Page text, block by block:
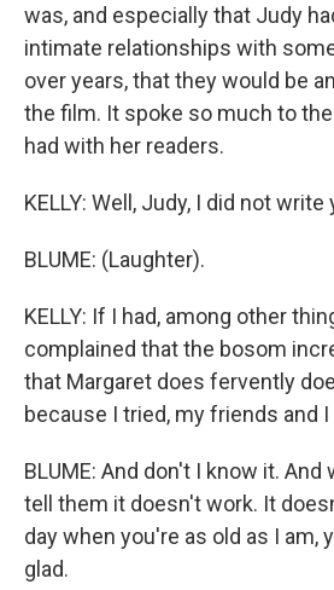
was, and especially that Judy
intimate relationships with
over years, that they would be
the film. It spoke so much to
had with her readers.
KELLY: Well, Judy, I did not write
BLUME: (Laughter).
KELLY: If I had, among other
complained that the bosom
that Margaret does fervently
because I tried, my friends and I
BLUME: And don't I know it. And
tell them it doesn't work. It
day when you're as old as I am,
glad.